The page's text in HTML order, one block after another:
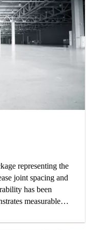
representing the
joint spacing and
has been
measurable
cost effective